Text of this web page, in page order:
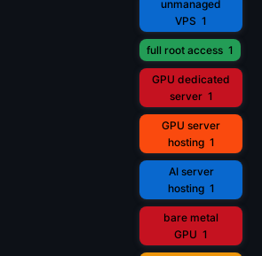
unmanaged
VPS 1
full root access 1
GPU dedicated
server 1
GPU server
hosting 1
AI server
hosting 1
bare metal
GPU 1